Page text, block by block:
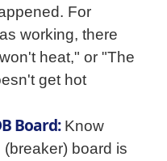
For
working, there
heat," or "The
get hot
Board:Know
board is